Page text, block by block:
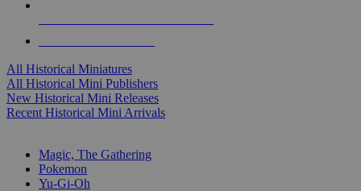
All Historical Miniatures
All Historical Mini Publishers
New Historical Mini Releases
Recent Historical Mini Arrivals
Magic, The Gathering
Pokemon
Yu-Gi-Oh